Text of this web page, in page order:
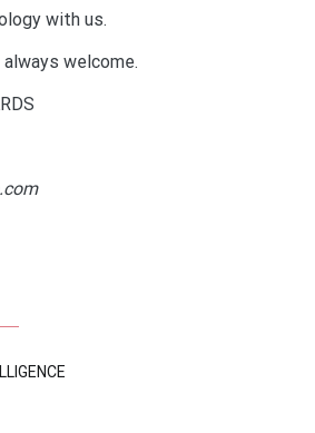
with us.
welcome.